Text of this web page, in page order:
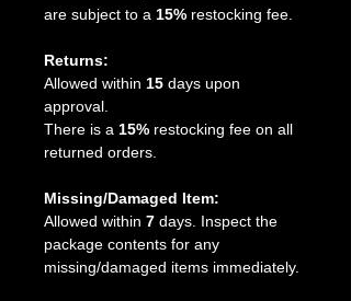
are subject to a 15% restocking fee.
Returns:
Allowed within 15 days upon
approval.
There is a 15% restocking fee on all
returned orders.
Missing/Damaged Item:
Allowed within 7 days. Inspect the
package contents for any
missing/damaged items immediately.